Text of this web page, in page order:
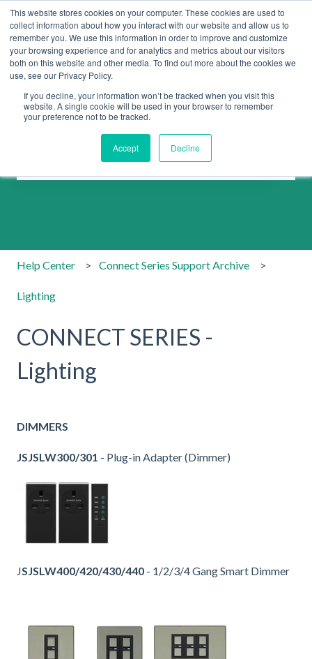
This website stores cookies on your computer. These cookies are used to
collect information about how you interact with our website and allow us to
remember you. We use this information in order to improve and customize
your browsing experience and for analytics and metrics about our visitors
both on this website and other media. To find out more about the cookies we
use, see our Privacy Policy.
If you decline, your information won’t be tracked when you visit this
website. A single cookie will be used in your browser to remember
your preference not to be tracked.
Accept Decline
How can we help you?
Help Center Connect Series Support Archive
Lighting
CONNECT SERIES -
Lighting
DIMMERS
JSJSLW300/301 - Plug-in Adapter (Dimmer)
JSJSLW400/420/430/440 - 1/2/3/4 Gang Smart Dimmer